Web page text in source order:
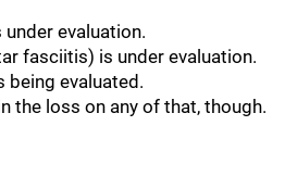
under evaluation.
fasciitis) is under evaluation.
being evaluated.
the loss on any of that, though.